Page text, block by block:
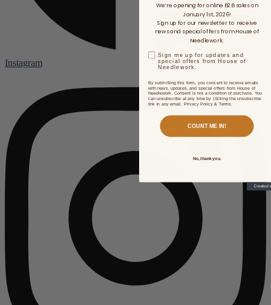
Instagram
We’re opening for online B2B sales on
January 1st, 2026!
Sign up for our newsletter to receive
news and special offers from House of
Needlework.
Sign me up for updates and
special offers from House of
Needlework.
By submitting this form, you consent to receive emails
with news, updates, and special offers from House of
Needlework. Consent is not a condition of purchase. You
can unsubscribe at any time by clicking the unsubscribe
link in any email. Privacy Policy & Terms.
COUNT ME IN!
No, thank you.